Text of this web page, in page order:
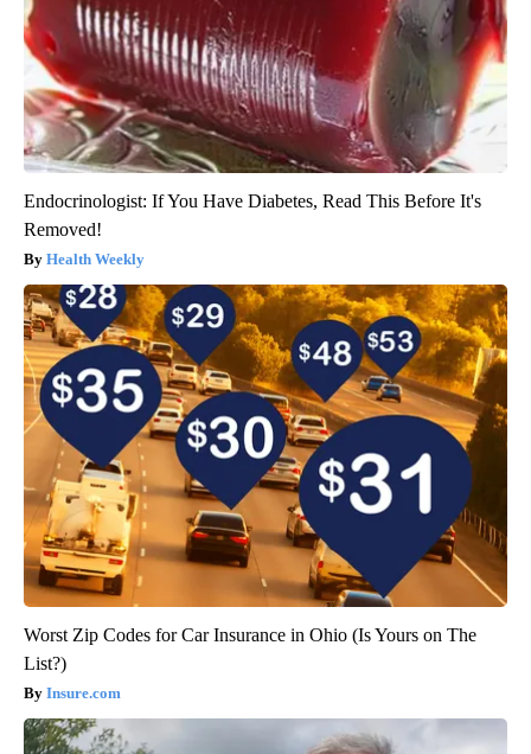
Endocrinologist: If You Have Diabetes, Read This Before It's
Removed!
Health Weekly
Worst Zip Codes for Car Insurance in Ohio (Is Yours on The
List?)
Insure.com